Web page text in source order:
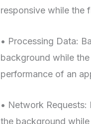
responsive while the
• Processing Data:
background while
performance of an
• Network
the background